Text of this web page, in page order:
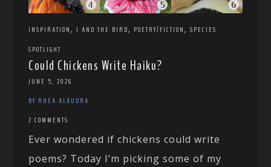
INSPIRATION, I AND THE BIRD, POETRY/FICTION,SPECIES
SPOTLIGHT
Could Chickens Write Haiku?
JUNE 5, 2026
BY RHEA ALAUDRA
2 COMMENTS
Ever wondered if chickens could write
poems? Today I’m picking some of my